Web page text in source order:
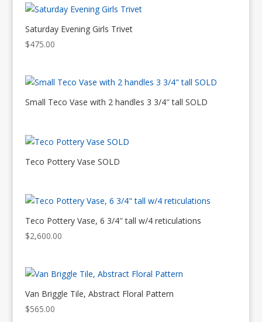
Saturday Evening Girls Trivet
$475.00
Small Teco Vase with 2 handles 3 3/4″ tall SOLD
Teco Pottery Vase SOLD
Teco Pottery Vase, 6 3/4″ tall w/4 reticulations
$2,600.00
Van Briggle Tile, Abstract Floral Pattern
$565.00